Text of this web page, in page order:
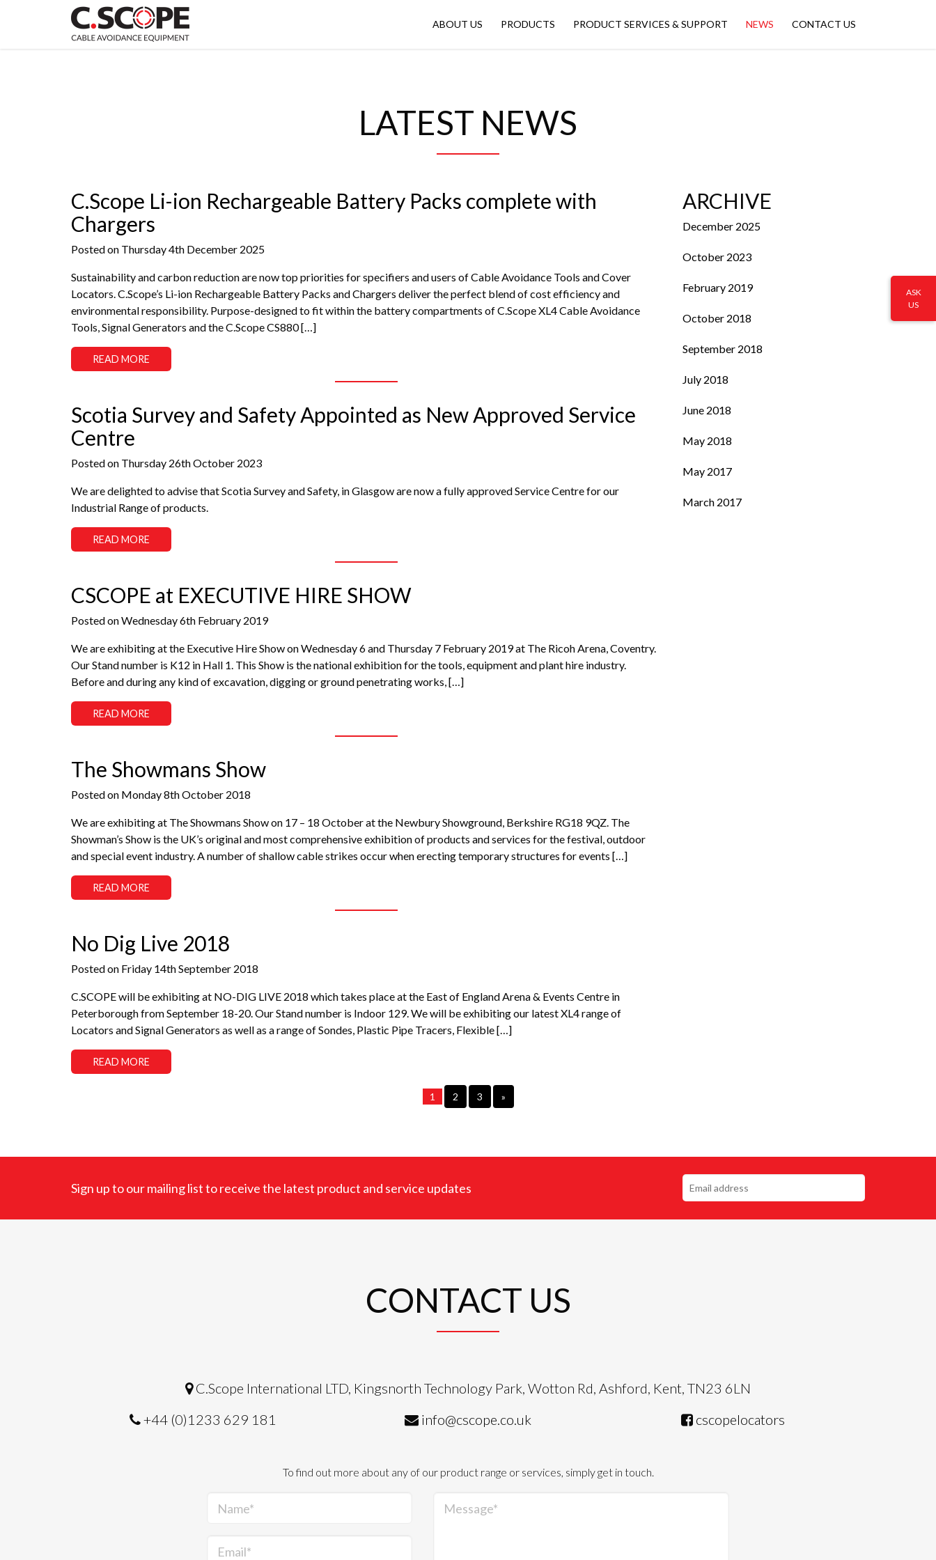
ABOUT US PRODUCTS PRODUCT SERVICES & SUPPORT NEWS CONTACT US
LATEST NEWS
C.Scope Li-ion Rechargeable Battery Packs complete with
Chargers
Posted on Thursday 4th December 2025
Sustainability and carbon reduction are now top priorities for specifiers and users of Cable Avoidance Tools and Cover
Locators. C.Scope’s Li-ion Rechargeable Battery Packs and Chargers deliver the perfect blend of cost efficiency and
environmental responsibility. Purpose-designed to fit within the battery compartments of C.Scope XL4 Cable Avoidance
Tools, Signal Generators and the C.Scope CS880 […]
READ MORE
Scotia Survey and Safety Appointed as New Approved Service
Centre
Posted on Thursday 26th October 2023
We are delighted to advise that Scotia Survey and Safety, in Glasgow are now a fully approved Service Centre for our
Industrial Range of products.
READ MORE
CSCOPE at EXECUTIVE HIRE SHOW
Posted on Wednesday 6th February 2019
We are exhibiting at the Executive Hire Show on Wednesday 6 and Thursday 7 February 2019 at The Ricoh Arena, Coventry.
Our Stand number is K12 in Hall 1. This Show is the national exhibition for the tools, equipment and plant hire industry.
Before and during any kind of excavation, digging or ground penetrating works, […]
READ MORE
The Showmans Show
Posted on Monday 8th October 2018
We are exhibiting at The Showmans Show on 17 – 18 October at the Newbury Showground, Berkshire RG18 9QZ. The
Showman’s Show is the UK’s original and most comprehensive exhibition of products and services for the festival, outdoor
and special event industry. A number of shallow cable strikes occur when erecting temporary structures for events […]
READ MORE
No Dig Live 2018
Posted on Friday 14th September 2018
C.SCOPE will be exhibiting at NO-DIG LIVE 2018 which takes place at the East of England Arena & Events Centre in
Peterborough from September 18-20. Our Stand number is Indoor 129. We will be exhibiting our latest XL4 range of
Locators and Signal Generators as well as a range of Sondes, Plastic Pipe Tracers, Flexible […]
READ MORE
ARCHIVE
December 2025
October 2023
February 2019
October 2018
September 2018
July 2018
June 2018
May 2018
May 2017
March 2017
1 2 3 »
Sign up to our mailing list to receive the latest product and service updates
CONTACT US
C.Scope International LTD, Kingsnorth Technology Park, Wotton Rd, Ashford, Kent, TN23 6LN
+44 (0)1233 629 181
info@cscope.co.uk cscopelocators
To find out more about any of our product range or services, simply get in touch.
Name*
Email*
Message*
ASK
US